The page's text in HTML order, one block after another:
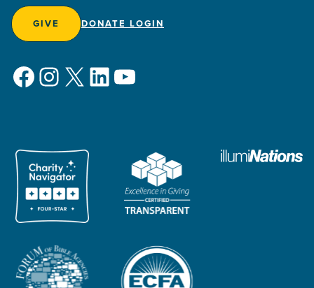
GIVE DONATE LOGIN
Facebook
Instagram
X LinkedIn
YouTube